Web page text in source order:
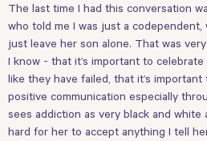
The last time I had this conversation
who told me I was just a codependent,
just leave her son alone. That was
I know - that it’s important to
like they have failed, that it’s
positive communication especially
sees addiction as very black and white
hard for her to accept anything I tell